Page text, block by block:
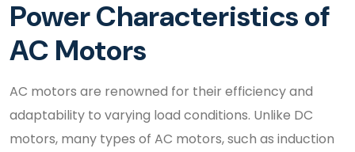
Power Characteristics of
AC Motors
AC motors are renowned for their efficiency and
adaptability to varying load conditions. Unlike DC
motors, many types of AC motors, such as induction